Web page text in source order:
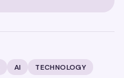
AI TECHNOLOGY